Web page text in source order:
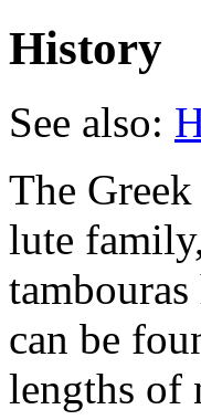
History
See also:
The
lute
can be
lengths of